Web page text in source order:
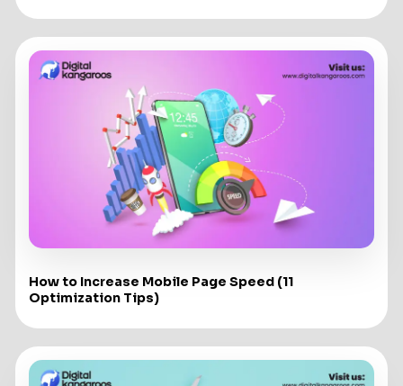
How to Increase Mobile Page Speed (11
Optimization Tips)